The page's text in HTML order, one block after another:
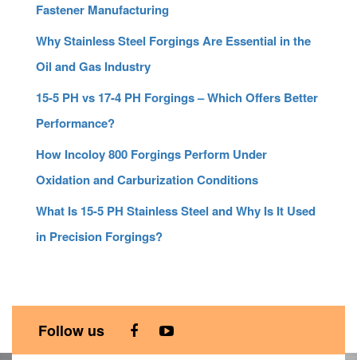
Fastener Manufacturing
Why Stainless Steel Forgings Are Essential in the
Oil and Gas Industry
15-5 PH vs 17-4 PH Forgings – Which Offers Better
Performance?
How Incoloy 800 Forgings Perform Under
Oxidation and Carburization Conditions
What Is 15-5 PH Stainless Steel and Why Is It Used
in Precision Forgings?
Follow us